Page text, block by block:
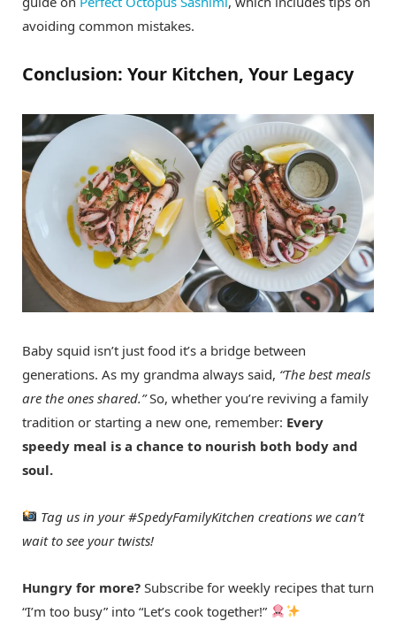
avoiding common mistakes.
Conclusion: Your Kitchen, Your Legacy
Baby squid isn’t just food it’s a bridge between
generations. As my grandma always said, “The best meals
are the ones shared.”So, whether you’re reviving a family
tradition or starting a new one, remember: Every
speedy meal is a chance to nourish both body and
soul.
Tag us in your #SpedyFamilyKitchen creations we can’t
wait to see your twists!
Hungry for more? Subscribe for weekly recipes that turn
“I’m too busy” into “Let’s cook together!”